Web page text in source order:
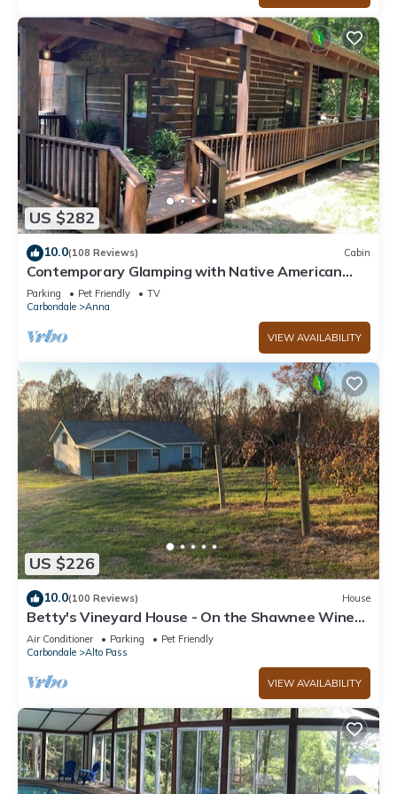
US $282
10.0(108 Reviews) Cabin
Contemporary Glamping with Native American
Appeal!
Parking Pet Friendly
TV
Carbondale
Anna
VIEW AVAILABILITY
US $226
10.0(100 Reviews) House
Betty's Vineyard House - On the Shawnee Wine
Trail - Walk to/from the Winery!
Air Conditioner Parking
Pet Friendly
Carbondale
Alto Pass
VIEW AVAILABILITY